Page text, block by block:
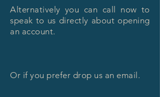
Alternatively you can call now to
speak to us directly about opening
an account.
Or if you prefer drop us an email.